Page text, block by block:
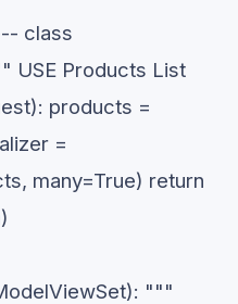
class
USE Products List
products =
=
many=True) return
"""